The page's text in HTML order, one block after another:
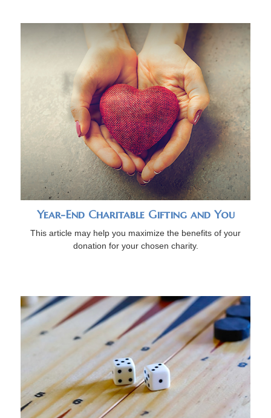
Year-End Charitable Gifting and You
This article may help you maximize the benefits of your
donation for your chosen charity.